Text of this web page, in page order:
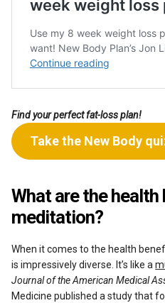
Find your perfect fat-loss plan!
Take the New Body
What are the
meditation?
When it comes to the health
is impressively diverse. It’s like a
Journal of the American Medical
Medicine published a study that